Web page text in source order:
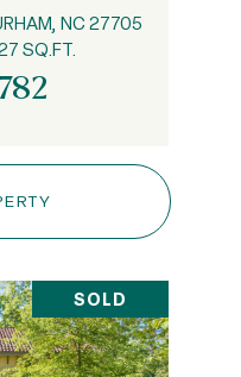
NC 27705
SQ.FT.
SOLD